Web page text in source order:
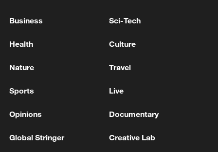
above pre-industrial levels, the C3S said.
April 2026 added to the clear signals of
sustained global warmth, said Samantha
TOP NEWS
Business Sci-Tech
Health Culture
Nature Travel
Sports Live
Opinions Documentary
Global Stringer Creative Lab